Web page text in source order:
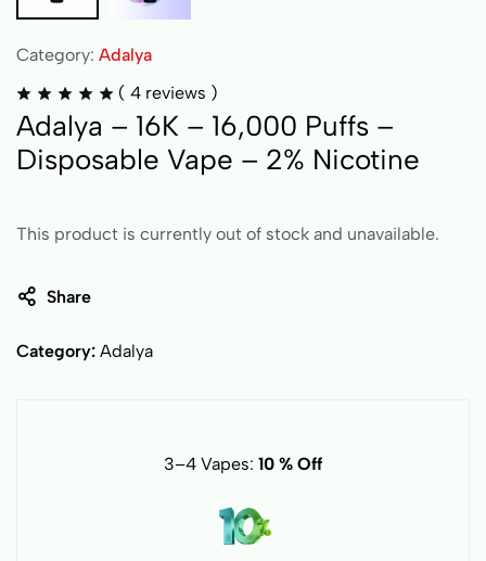
Category: Adalya
( 4 reviews )
Adalya – 16K – 16,000 Puffs –
Disposable Vape – 2% Nicotine
This product is currently out of stock and unavailable.
Share
Category: Adalya
3–4 Vapes: 10 % Off